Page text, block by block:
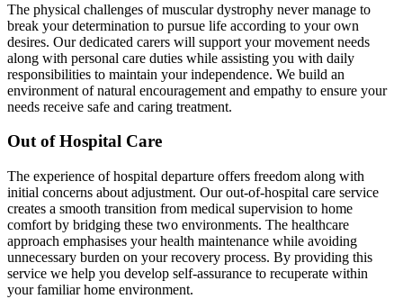
The physical challenges of muscular dystrophy never manage to
break your determination to pursue life according to your own
desires. Our dedicated carers will support your movement needs
along with personal care duties while assisting you with daily
responsibilities to maintain your independence. We build an
environment of natural encouragement and empathy to ensure your
needs receive safe and caring treatment.
Out of Hospital Care
The experience of hospital departure offers freedom along with
initial concerns about adjustment. Our out-of-hospital care service
creates a smooth transition from medical supervision to home
comfort by bridging these two environments. The healthcare
approach emphasises your health maintenance while avoiding
unnecessary burden on your recovery process. By providing this
service we help you develop self-assurance to recuperate within
your familiar home environment.